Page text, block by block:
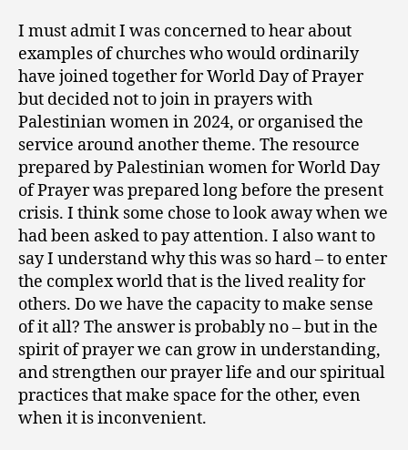
I must admit I was concerned to hear about
examples of churches who would ordinarily
have joined together for World Day of Prayer
but decided not to join in prayers with
Palestinian women in 2024, or organised the
service around another theme. The resource
prepared by Palestinian women for World Day
of Prayer was prepared long before the present
crisis. I think some chose to look away when we
had been asked to pay attention. I also want to
say I understand why this was so hard – to enter
the complex world that is the lived reality for
others. Do we have the capacity to make sense
of it all? The answer is probably no – but in the
spirit of prayer we can grow in understanding,
and strengthen our prayer life and our spiritual
practices that make space for the other, even
when it is inconvenient.